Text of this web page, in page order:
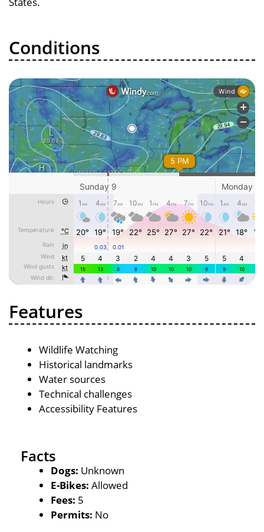
Conditions
Features
Wildlife Watching
Historical landmarks
Water sources
Technical challenges
Accessibility Features
Facts
Dogs: Unknown
E-Bikes: Allowed
Fees: 5
Permits: No